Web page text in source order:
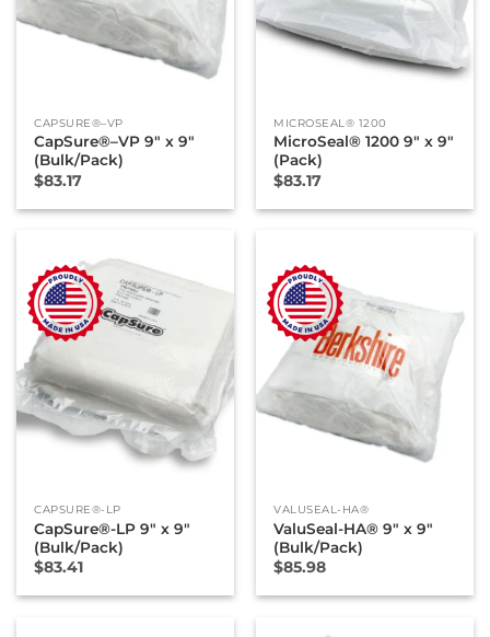
CAPSURE®–VP
CapSure®–VP 9″ x 9″
(Bulk/Pack)
$83.17
MICROSEAL® 1200
MicroSeal® 1200 9″ x 9″
(Pack)
$83.17
CAPSURE®-LP
CapSure®-LP 9″ x 9″
(Bulk/Pack)
$83.41
VALUSEAL-HA®
ValuSeal-HA® 9″ x 9″
(Bulk/Pack)
$85.98